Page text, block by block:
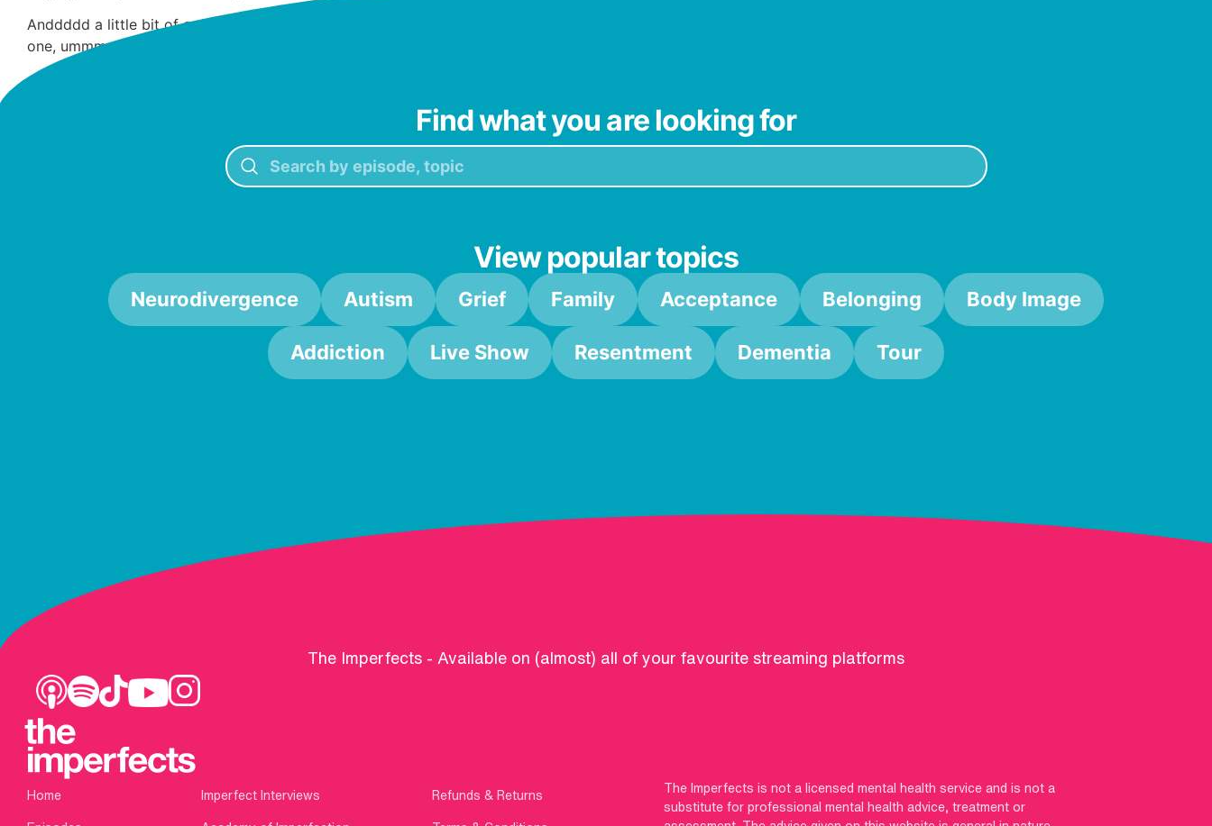
Anddddd a little bit of a different ad than usual today. We’re auctioning off producer Bell (in a cool, progressive, and consensual way). So if you think you might be the
one, ummmm, yeah, hit us up.
Goodbye, our lovelies
Find what you are looking for
View popular topics
Neurodivergence Autism Grief Family Acceptance Belonging Body Image
Addiction Live Show Resentment Dementia Tour
The Imperfects - Available on (almost) all of your favourite streaming platforms
Home Imperfect Interviews Refunds & Returns
The Imperfects is not a licensed mental health service and is not a
substitute for professional mental health advice, treatment or